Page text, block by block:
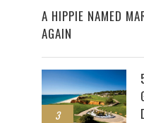
A HIPPIE NAMED
AGAIN
3